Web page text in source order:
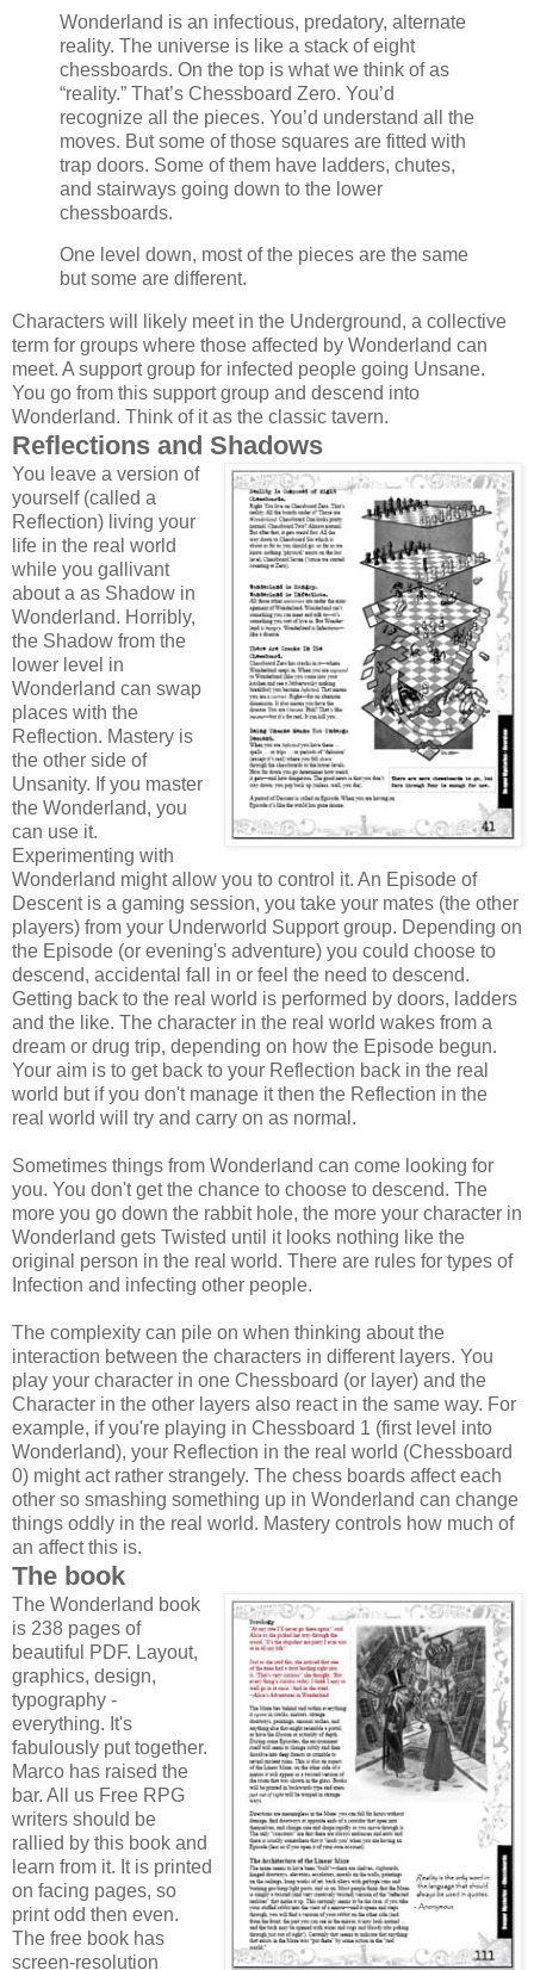
Wonderland is an infectious, predatory, alternate
reality. The universe is like a stack of eight
chessboards. On the top is what we think of as
“reality.” That’s Chessboard Zero. You’d
recognize all the pieces. You’d understand all the
moves. But some of those squares are fitted with
trap doors. Some of them have ladders, chutes,
and stairways going down to the lower
chessboards.
One level down, most of the pieces are the same
but some are different.
Characters will likely meet in the Underground, a collective
term for groups where those affected by Wonderland can
meet. A support group for infected people going Unsane.
You go from this support group and descend into
Wonderland. Think of it as the classic tavern.
Reflections and Shadows
You leave a version of
yourself (called a
Reflection) living your
life in the real world
while you gallivant
about a as Shadow in
Wonderland. Horribly,
the Shadow from the
lower level in
Wonderland can swap
places with the
Reflection. Mastery is
the other side of
Unsanity. If you master
the Wonderland, you
can use it.
Experimenting with
Wonderland might allow you to control it. An Episode of
Descent is a gaming session, you take your mates (the other
players) from your Underworld Support group. Depending on
the Episode (or evening's adventure) you could choose to
descend, accidental fall in or feel the need to descend.
Getting back to the real world is performed by doors, ladders
and the like. The character in the real world wakes from a
dream or drug trip, depending on how the Episode begun.
Your aim is to get back to your Reflection back in the real
world but if you don't manage it then the Reflection in the
real world will try and carry on as normal.
Sometimes things from Wonderland can come looking for
you. You don't get the chance to choose to descend. The
more you go down the rabbit hole, the more your character in
Wonderland gets Twisted until it looks nothing like the
original person in the real world. There are rules for types of
Infection and infecting other people.
The complexity can pile on when thinking about the
interaction between the characters in different layers. You
play your character in one Chessboard (or layer) and the
Character in the other layers also react in the same way. For
example, if you're playing in Chessboard 1 (first level into
Wonderland), your Reflection in the real world (Chessboard
0) might act rather strangely. The chess boards affect each
other so smashing something up in Wonderland can change
things oddly in the real world. Mastery controls how much of
an affect this is.
The book
The Wonderland book
is 238 pages of
beautiful PDF. Layout,
graphics, design,
typography -
everything. It's
fabulously put together.
Marco has raised the
bar. All us Free RPG
writers should be
rallied by this book and
learn from it. It is printed
on facing pages, so
print odd then even.
The free book has
screen-resolution